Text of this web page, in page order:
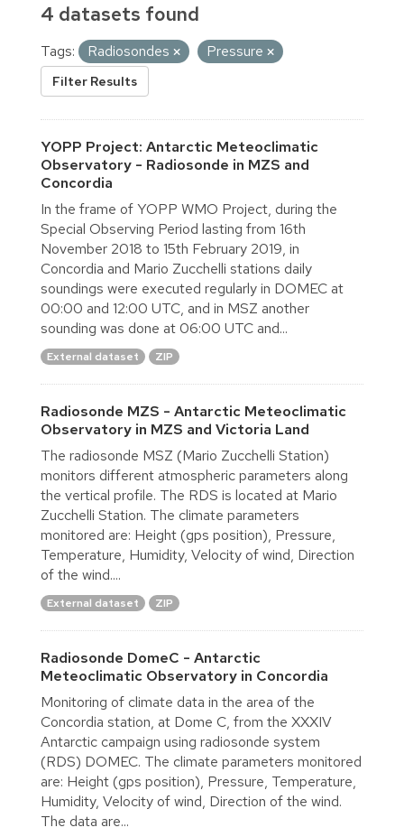
4 datasets found
Tags: Radiosondes Pressure
Filter Results
YOPP Project: Antarctic Meteoclimatic
Observatory - Radiosonde in MZS and
Concordia
In the frame of YOPP WMO Project, during the
Special Observing Period lasting from 16th
November 2018 to 15th February 2019, in
Concordia and Mario Zucchelli stations daily
soundings were executed regularly in DOMEC at
00:00 and 12:00 UTC, and in MSZ another
sounding was done at 06:00 UTC and...
External dataset ZIP
Radiosonde MZS - Antarctic Meteoclimatic
Observatory in MZS and Victoria Land
The radiosonde MSZ (Mario Zucchelli Station)
monitors different atmospheric parameters along
the vertical profile. The RDS is located at Mario
Zucchelli Station. The climate parameters
monitored are: Height (gps position), Pressure,
Temperature, Humidity, Velocity of wind, Direction
of the wind....
External dataset ZIP
Radiosonde DomeC - Antarctic
Meteoclimatic Observatory in Concordia
Monitoring of climate data in the area of the
Concordia station, at Dome C, from the XXXIV
Antarctic campaign using radiosonde system
(RDS) DOMEC. The climate parameters monitored
are: Height (gps position), Pressure, Temperature,
Humidity, Velocity of wind, Direction of the wind.
The data are...